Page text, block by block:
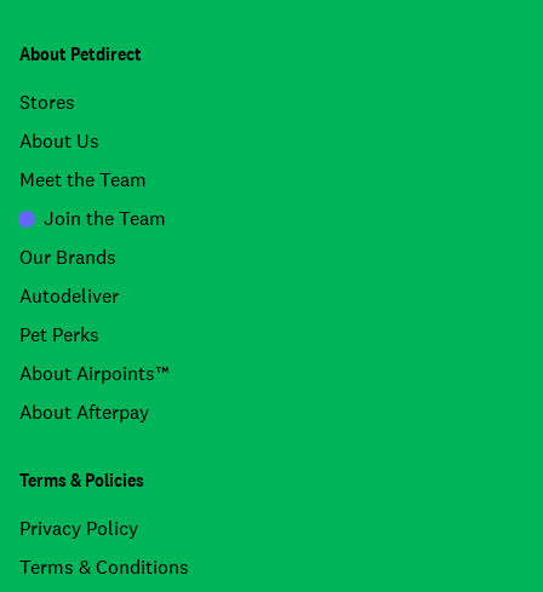
About Petdirect
Stores
About Us
Meet the Team
Join the Team
Our Brands
Autodeliver
Pet Perks
About Airpoints™
About Afterpay
Terms & Policies
Privacy Policy
Terms & Conditions